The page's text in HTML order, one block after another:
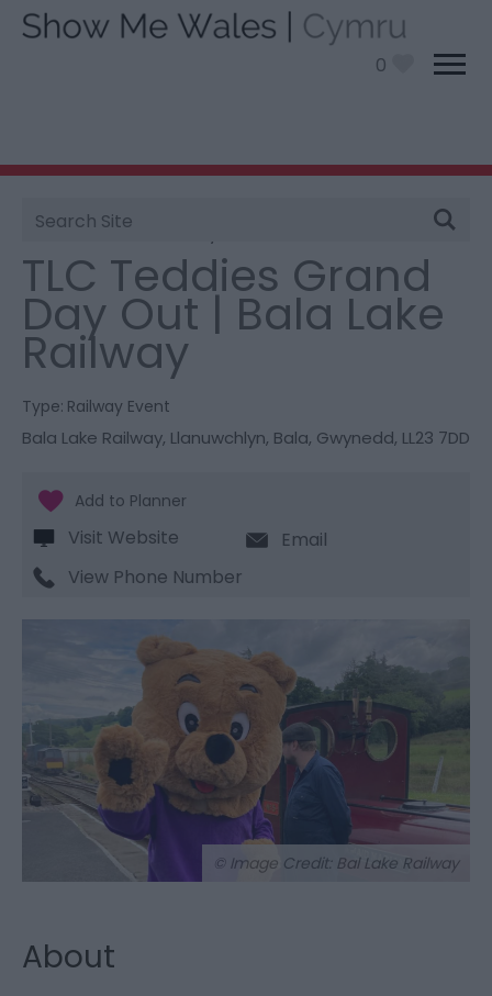
0
Site
Search
You are here:
> TLC Teddies Grand Day
Out | Bala Lake Railway
TLC Teddies Grand
Day Out | Bala Lake
Railway
Type: Railway Event
Bala Lake Railway, Llanuwchlyn, Bala, Gwynedd, LL23 7DD
Visit Website
Email
View Phone Number
© Image Credit: Bal Lake Railway
About